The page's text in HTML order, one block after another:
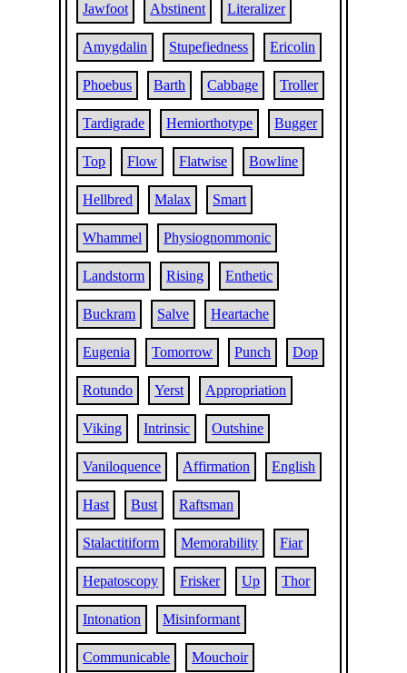
Jawfoot Abstinent Literalizer
Amygdalin Stupefiedness Ericolin
Phoebus Barth Cabbage Troller
Tardigrade Hemiorthotype Bugger
Top Flow Flatwise Bowline
Hellbred Malax Smart
Whammel Physiognommonic
Landstorm Rising Enthetic
Buckram Salve Heartache
Eugenia Tomorrow Punch Dop
Rotundo Yerst Appropriation
Viking Intrinsic Outshine
Vaniloquence Affirmation English
Hast Bust Raftsman
Stalactitiform Memorability Fiar
Hepatoscopy Frisker Up Thor
Intonation Misinformant
Communicable Mouchoir